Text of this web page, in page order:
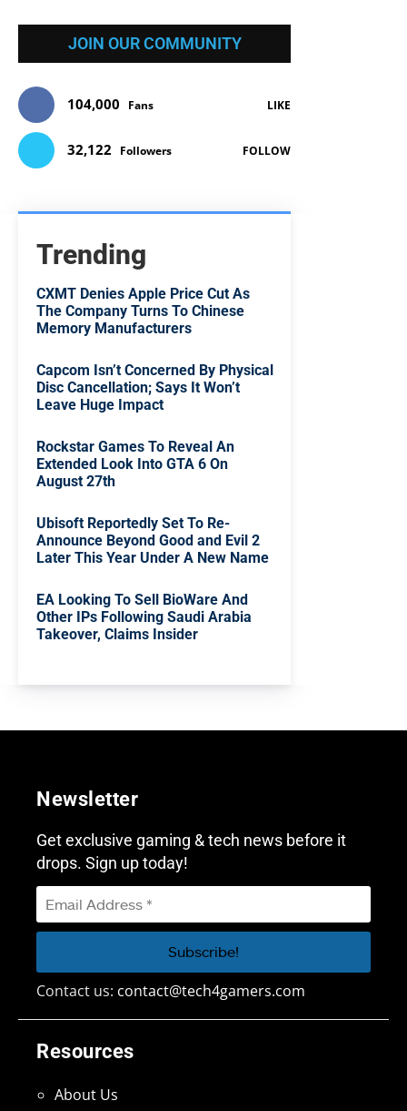
JOIN OUR COMMUNITY
104,000 Fans LIKE
32,122 Followers FOLLOW
Trending
CXMT Denies Apple Price Cut As
The Company Turns To Chinese
Memory Manufacturers
Capcom Isn’t Concerned By Physical
Disc Cancellation; Says It Won’t
Leave Huge Impact
Rockstar Games To Reveal An
Extended Look Into GTA 6 On
August 27th
Ubisoft Reportedly Set To Re-
Announce Beyond Good and Evil 2
Later This Year Under A New Name
EA Looking To Sell BioWare And
Other IPs Following Saudi Arabia
Takeover, Claims Insider
Resources
About Us
Newsletter
Get exclusive gaming & tech news before it
drops. Sign up today!
Contact us: contact@tech4gamers.com